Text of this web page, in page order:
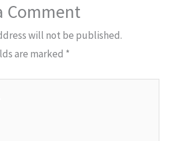
Comment
will not be published.
are marked *